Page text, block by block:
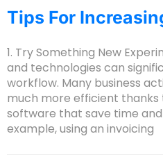
Tips For
1. Try Something New
and technologies can
workflow. Many business
much more efficient thanks
software that save time
example, using an invoicing